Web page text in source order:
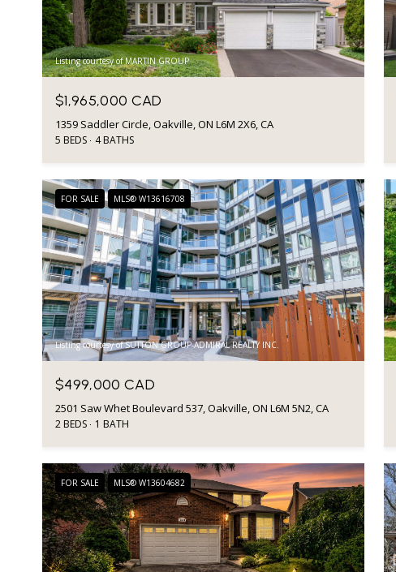
Listing courtesy of MARTIN GROUP
$1,965,000 CAD
1359 Saddler Circle, Oakville, ON L6M 2X6, CA
5 BEDS 4 BATHS
FOR SALE MLS® W13616708
Listing courtesy of SUTTON GROUP-ADMIRAL REALTY INC.
$499,000 CAD
2501 Saw Whet Boulevard 537, Oakville, ON L6M 5N2, CA
2 BEDS 1 BATH
FOR SALE MLS® W13604682